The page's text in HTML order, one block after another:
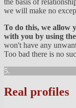
the basis of
we will make no
To do this, we allow
with you by using
won't have any
Too bad there is no
5.
Real profiles